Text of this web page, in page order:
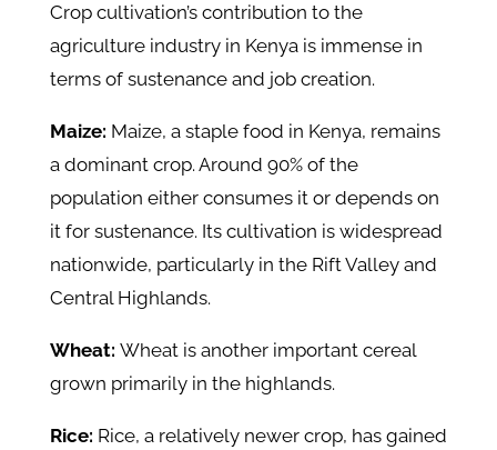
Crop cultivation’s contribution to the
agriculture industry in Kenya is immense in
terms of sustenance and job creation.
Maize: Maize, a staple food in Kenya, remains
a dominant crop. Around 90% of the
population either consumes it or depends on
it for sustenance. Its cultivation is widespread
nationwide, particularly in the Rift Valley and
Central Highlands.
Wheat: Wheat is another important cereal
grown primarily in the highlands.
Rice: Rice, a relatively newer crop, has gained